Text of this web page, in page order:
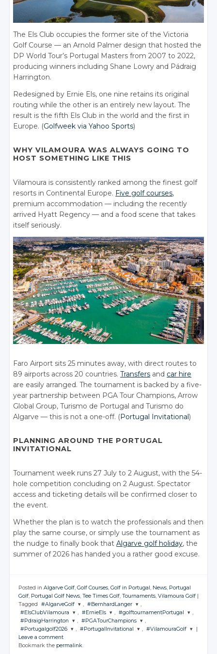
The Els Club occupies the former site of the Victoria
Golf Course — an Arnold Palmer design that hosted the
DP World Tour’s Portugal Masters from 2007 to 2022,
producing winners including Shane Lowry and Pádraig
Harrington.
Redesigned by Ernie Els, one nine retains its original
routing while the other is an entirely new layout. The
result is the fifth Els Club in the world and the first in
Europe. (Golfweek via Yahoo Sports)
WHY VILAMOURA WAS ALWAYS GOING TO
HOST SOMETHING LIKE THIS
Vilamoura is consistently ranked among the finest golf
resorts in Continental Europe. Five golf courses,
premium accommodation — including the recently
arrived Hyatt Regency — and a food scene that takes
itself seriously.
Faro Airport sits 25 minutes away, with direct routes to
89 airports across 20 countries.Transfers and car hire
are easily arranged. The tournament is backed by a five-
year partnership between PGA Tour Champions, Arrow
Global Group, Turismo de Portugal and Turismo do
Algarve — this is not a one-off. (Portugal Invitational)
PLANNING AROUND THE PORTUGAL
INVITATIONAL
Tournament week runs 27 July to 2 August, with the 54-
hole competition concluding on 2 August. Spectator
access and ticketing details will be confirmed closer to
the event.
Whether the plan is to watch the professionals and then
play the same course, or simply use the tournament as
the nudge to finally book thatAlgarve golf holiday, the
summer of 2026 has handed you a rather good excuse.
Posted in Algarve Golf, Golf Courses, Golf in Portugal, News, Portugal
Golf, Portugal Golf News, Tee Times Golf, Tournaments, Vilamoura Golf |
Tagged
#AlgarveGolf
JOIN THE
CONVERSATION
Twitter
, #BernhardLanger
JOIN THE
CONVERSATION
,
#ElsClubVilamoura
JOIN THE
CONVERSATION
, #ErnieEls
JOIN THE
CONVERSATION
, #golftournamentPortugal
JOIN THE
CONVERSATION
,
#PdraigHarrington
JOIN THE
, #PGATourChampions
JOIN THE
,
#Portugalgolf2026
JOIN THE
CONVERSATION
, #PortugalInvitational , #VilamouraGolf
|
Leave a comment
Bookmark the permalink.